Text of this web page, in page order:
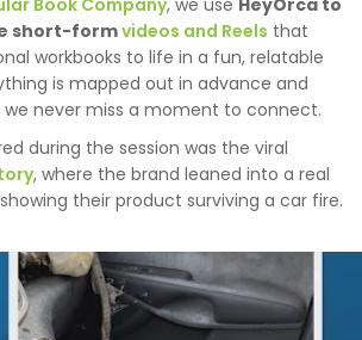
short-formvideos and Reels that
workbooks to life in a fun, relatable
is mapped out in advance and
never miss a moment to connect.
during the session was the viral
, where the brand leaned into a real
their product surviving a car fire.